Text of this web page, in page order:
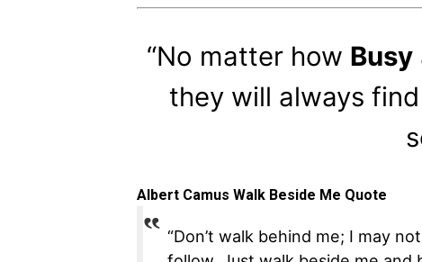
“No matter how Busy
they will always
Albert Camus Walk Beside Me Quote
“Don’t walk behind me; I may